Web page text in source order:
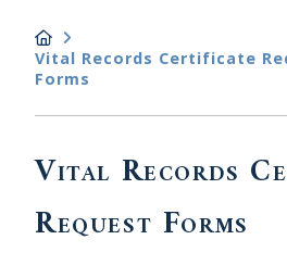
Vital Records Certificate
Forms
Vital Records
Request Forms